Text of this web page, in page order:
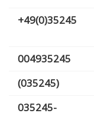
+49(0)35245
004935245
(035245)
035245-